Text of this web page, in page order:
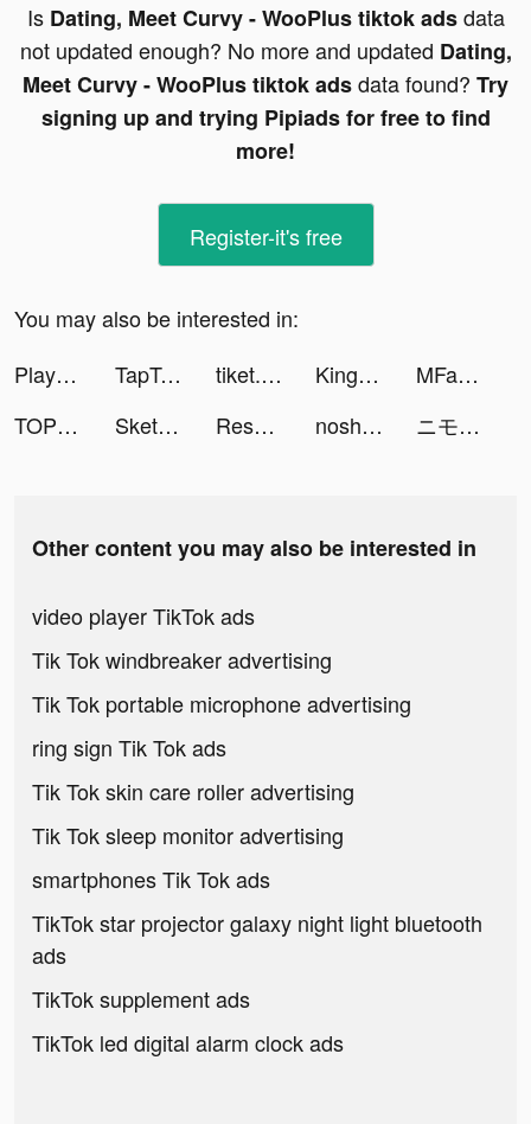
Is Dating, Meet Curvy - WooPlus tiktok adsdata
not updated enough? No more and updated Dating,
Meet Curvy - WooPlus tiktok adsdata found? Try
signing up and trying Pipiads for free to find
more!
Register-it's free
You may also be interested in:
Playsee: Watch Videos & Shorts tiktok ads
TapTap: Gamers In tiktok ads tiket.com - Hotels, Flights, To Dos tiktok ads King of Nations VNG tiktok ads
MFast - Gia tăng thu nhập tiktok ads
TOP1菁英學院 tiktok ads
Sketchar: Become Creative Now tiktok ads Resonate - Visual Breathing tiktok ads nosh / ナッシュ tiktok ads ニモのアクアポップ tiktok ads
Other content you may also be interested in
video player TikTok ads
Tik Tok windbreaker advertising
Tik Tok portable microphone advertising
ring sign Tik Tok ads
Tik Tok skin care roller advertising
Tik Tok sleep monitor advertising
smartphones Tik Tok ads
TikTok star projector galaxy night light bluetooth
ads
TikTok supplement ads
TikTok led digital alarm clock ads